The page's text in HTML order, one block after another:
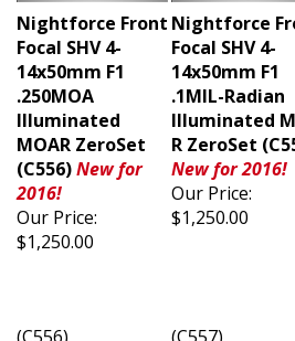
Nightforce Front
Focal SHV 4-
14x50mm F1
.250MOA
Illuminated
MOAR ZeroSet
(C556) New for
2016!
Our Price:
$1,250.00
Nightforce
Focal SHV 4-
14x50mm F1
.1MIL-Radian
Illuminated
R ZeroSet
New for 2016!
Our Price:
$1,250.00
(C556) (C557)